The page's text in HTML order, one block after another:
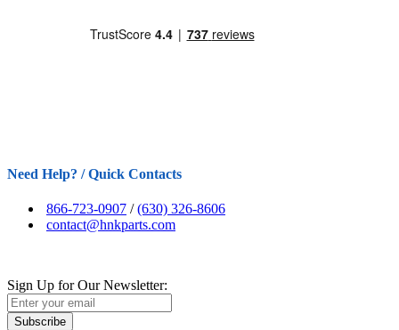
Need Help? / Quick Contacts
866-723-0907 /(630) 326-8606
contact@hnkparts.com
Sign Up for Our Newsletter:
Subscribe